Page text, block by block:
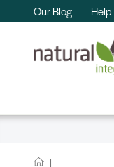
Our Blog Help